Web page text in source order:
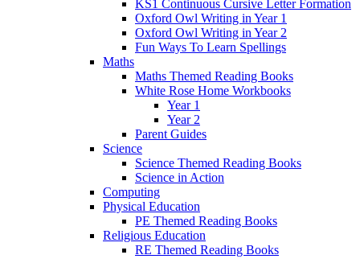
KS1 Continuous Cursive Letter Formation
Oxford Owl Writing in Year 1
Oxford Owl Writing in Year 2
Fun Ways To Learn Spellings
Maths
Maths Themed Reading Books
White Rose Home Workbooks
Year 1
Year 2
Parent Guides
Science
Science Themed Reading Books
Science in Action
Computing
Physical Education
PE Themed Reading Books
Religious Education
RE Themed Reading Books